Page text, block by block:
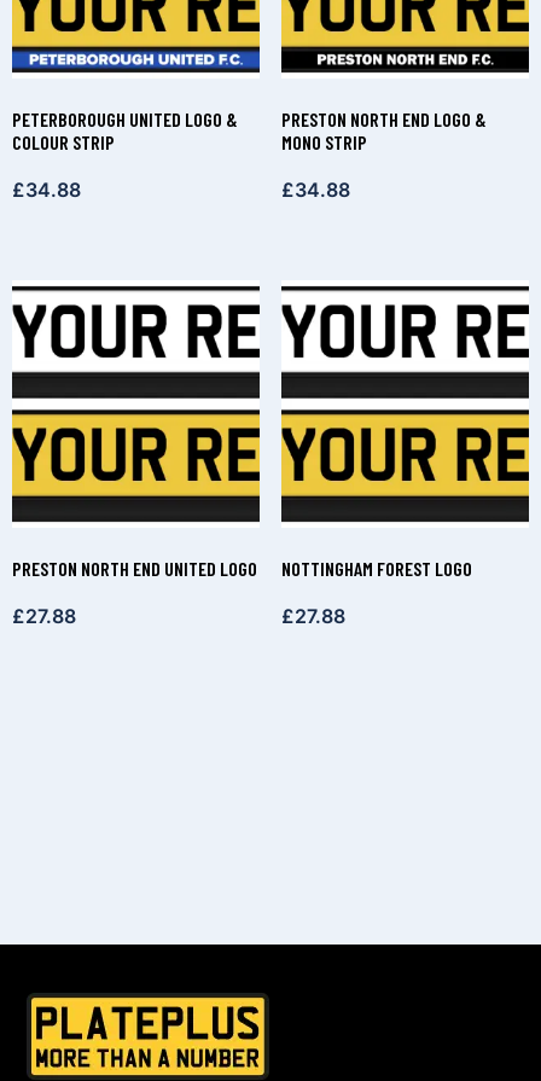
PETERBOROUGH UNITED LOGO &
COLOUR STRIP
£34.88
PRESTON NORTH END LOGO &
MONO STRIP
£34.88
PRESTON NORTH END UNITED LOGO
£27.88
NOTTINGHAM FOREST LOGO
£27.88